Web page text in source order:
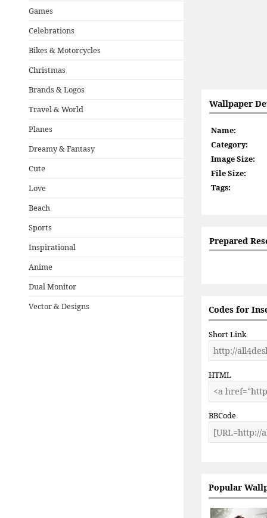
Games
Celebrations
Bikes & Motorcycles
Christmas
Brands & Logos
Travel & World
Planes
Dreamy & Fantasy
Cute
Love
Beach
Sports
Inspirational
Anime
Dual Monitor
Vector & Designs
Wallpaper
Name:
Category:
Image Size:
File Size:
Tags:
Prepared
Codes for
Short Link
HTML
BBCode
Popular